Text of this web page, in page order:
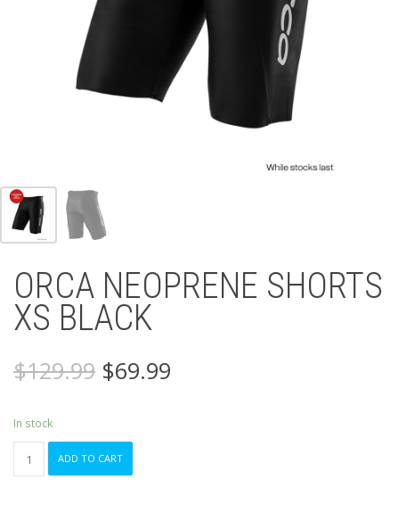
ORCA NEOPRENE SHORTS
XS BLACK
$129.99 Original
price
$69.99
In stock
NEOPRENE
ADD TO CART